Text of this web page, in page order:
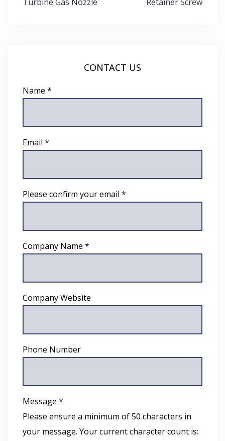
CONTACT US
Name *
Email *
Please confirm your email *
Company Name *
Company Website
Phone Number
Message *
Please ensure a minimum of 50 characters in
your message. Your current character count is: